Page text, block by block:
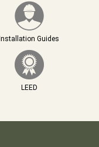
Installation Guides
LEED